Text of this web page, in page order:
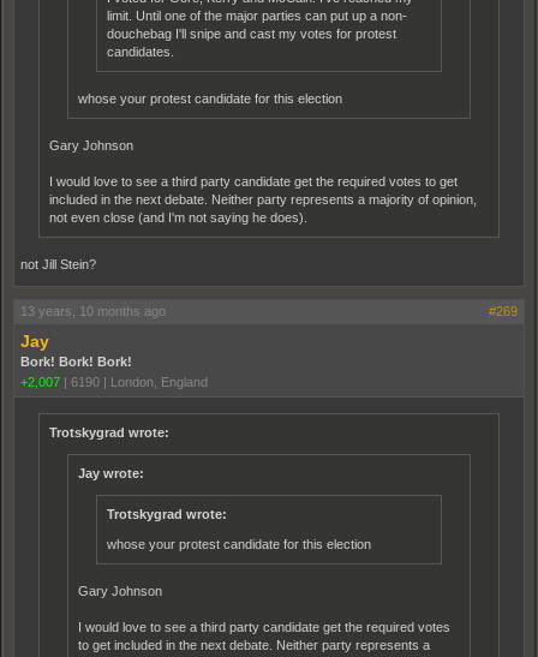
limit. Until one of the major parties can put up a non-
douchebag I'll snipe and cast my votes for protest
candidates.
whose your protest candidate for this election
Gary Johnson
I would love to see a third party candidate get the required votes to get
included in the next debate. Neither party represents a majority of opinion,
not even close (and I'm not saying he does).
not Jill Stein?
13 years, 10 months ago #269
Jay
Bork! Bork! Bork!
+2,007
6190 London, England
Trotskygrad wrote:
Jay wrote:
Trotskygrad wrote:
whose your protest candidate for this election
Gary Johnson
I would love to see a third party candidate get the required votes
to get included in the next debate. Neither party represents a